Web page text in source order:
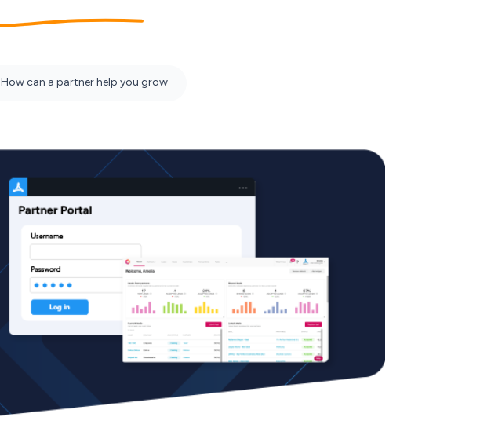
How can a partner help you grow